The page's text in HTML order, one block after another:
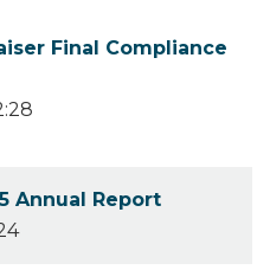
Final Compliance
Annual Report